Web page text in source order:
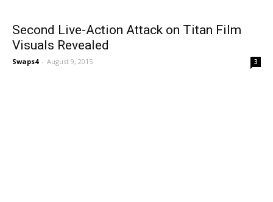
Second Live-Action Attack on Titan Film
Visuals Revealed
Swaps4 - August 9, 2015 3